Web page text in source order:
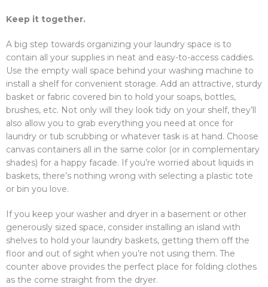
Keep it together.
A big step towards organizing your laundry space is to
contain all your supplies in neat and easy-to-access caddies.
Use the empty wall space behind your washing machine to
install a shelf for convenient storage. Add an attractive, sturdy
basket or fabric covered bin to hold your soaps, bottles,
brushes, etc. Not only will they look tidy on your shelf, they’ll
also allow you to grab everything you need at once for
laundry or tub scrubbing or whatever task is at hand. Choose
canvas containers all in the same color (or in complementary
shades) for a happy facade. If you’re worried about liquids in
baskets, there’s nothing wrong with selecting a plastic tote
or bin you love.
If you keep your washer and dryer in a basement or other
generously sized space, consider installing an island with
shelves to hold your laundry baskets, getting them off the
floor and out of sight when you’re not using them. The
counter above provides the perfect place for folding clothes
as the come straight from the dryer.